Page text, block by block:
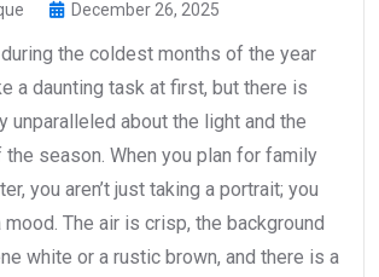
December 26, 2025
the coldest months of the year
a daunting task at first, but there is
unparalleled about the light and the
season. When you plan for family
you aren’t just taking a portrait; you
mood. The air is crisp, the background
white or a rustic brown, and there is a